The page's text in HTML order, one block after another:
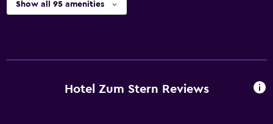
Show all 95 amenities
Hotel Zum Stern Reviews